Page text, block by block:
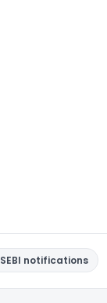
SEBI notifications